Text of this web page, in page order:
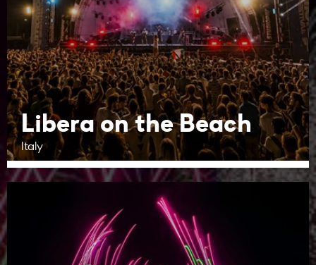
Libera on the Beach
Italy